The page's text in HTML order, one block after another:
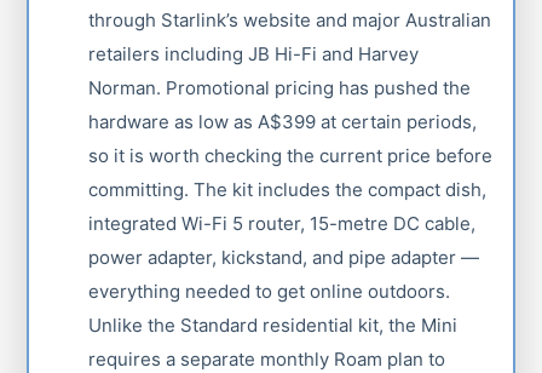
through Starlink’s website and major Australian
retailers including JB Hi-Fi and Harvey
Norman. Promotional pricing has pushed the
hardware as low as A$399 at certain periods,
so it is worth checking the current price before
committing. The kit includes the compact dish,
integrated Wi-Fi 5 router, 15-metre DC cable,
power adapter, kickstand, and pipe adapter —
everything needed to get online outdoors.
Unlike the Standard residential kit, the Mini
requires a separate monthly Roam plan to